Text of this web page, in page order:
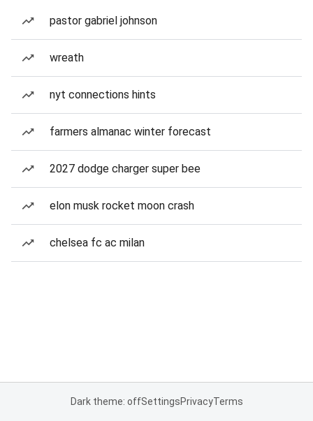
pastor gabriel johnson
wreath
nyt connections hints
farmers almanac winter forecast
2027 dodge charger super bee
elon musk rocket moon crash
chelsea fc ac milan
Dark theme: offSettingsPrivacyTerms